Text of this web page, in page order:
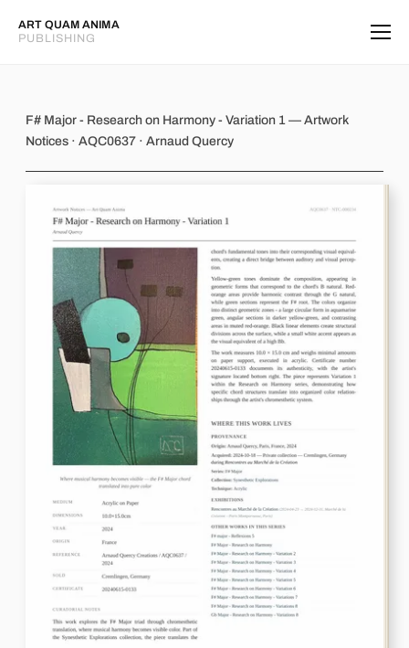
ART QUAM ANIMA
PUBLISHING
F# Major - Research on Harmony -
F# Major - Research on Harmony - Variation 1 — Artwork
Notices · AQC0637 · Arnaud Quercy